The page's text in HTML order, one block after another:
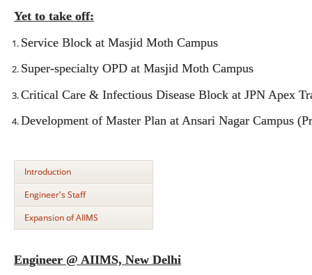
Yet to take off:
Service Block at Masjid Moth Campus
Super-specialty OPD at Masjid Moth Campus
Critical Care & Infectious Disease Block at JPN Apex
Development of Master Plan at Ansari Nagar Campus
Introduction
Engineer's Staff
Expansion of AIIMS
Engineer @ AIIMS, New Delhi